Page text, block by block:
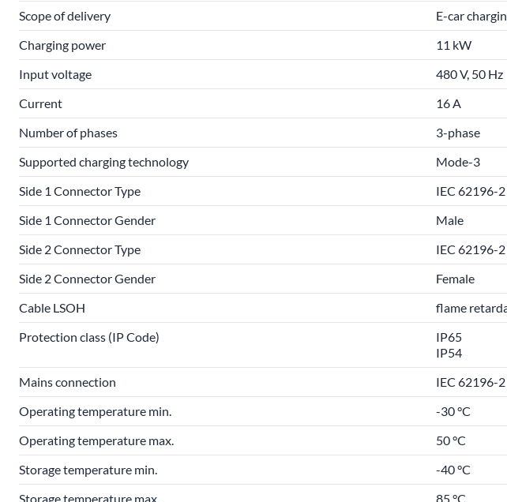
Scope of delivery
E-car
Charging power
11 kW
Input voltage
480 V, 50 Hz
Current
16 A
Number of phases
3-phase
Supported charging technology
Mode-3
Side 1 Connector Type
IEC 62196-
Side 1 Connector Gender
Male
Side 2 Connector Type
IEC 62196-
Side 2 Connector Gender
Female
Cable LSOH
flame
Protection class (IP Code)
IP65
IP54
Mains connection
IEC 62196-2
Operating temperature min.
-30 °C
Operating temperature max.
50 °C
Storage temperature min.
-40 °C
Storage temperature max.
85 °C